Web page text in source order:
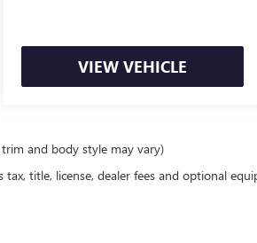
VIEW VEHICLE
and body style may vary)
title, license, dealer fees and optional